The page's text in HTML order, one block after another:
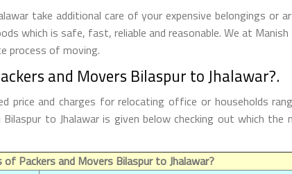
take additional care of your expensive belongings or
which is safe, fast, reliable and reasonable. We at
process of moving.
and Movers Bilaspur to Jhalawar?.
price and charges for relocating office or households
to Jhalawar is given below checking out which the
Packers and Movers Bilaspur to Jhalawar?